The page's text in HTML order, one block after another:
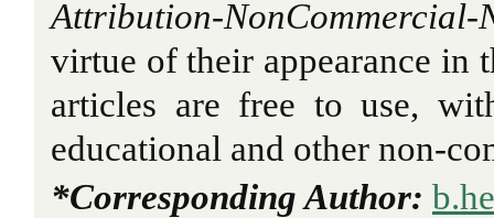
Attribution-NonCommercial-
virtue of their appearance in
articles are free to use,
educational and other non-
*Corresponding Author: